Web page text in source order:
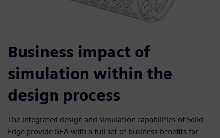
Business impact of
simulation within the
design process
The integrated design and simulation capabilities of Solid
Edge provide GEA with a full set of business benefits for